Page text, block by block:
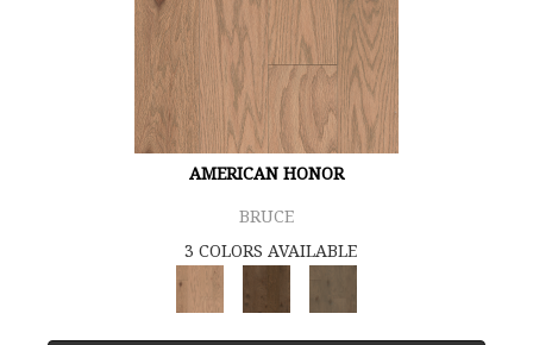
AMERICAN HONOR
BRUCE
3 COLORS AVAILABLE